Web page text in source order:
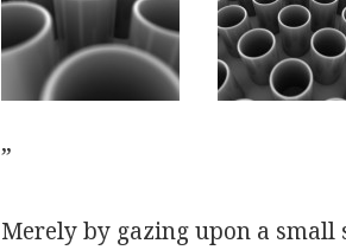
”
Merely by gazing upon a small